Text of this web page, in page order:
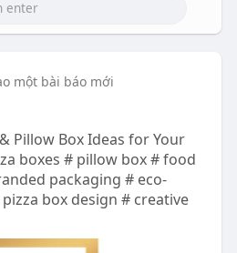
một bài báo mới
Pillow Box Ideas for Your
boxes # pillow box # food
packaging # eco-
box design # creative